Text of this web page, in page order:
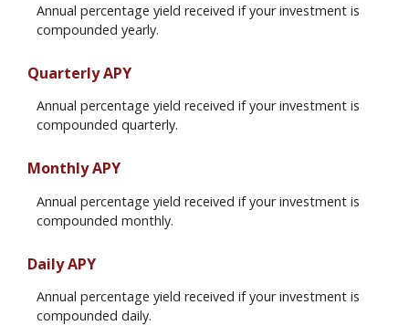
Annual percentage yield received if your investment is
compounded yearly.
Quarterly APY
Annual percentage yield received if your investment is
compounded quarterly.
Monthly APY
Annual percentage yield received if your investment is
compounded monthly.
Daily APY
Annual percentage yield received if your investment is
compounded daily.